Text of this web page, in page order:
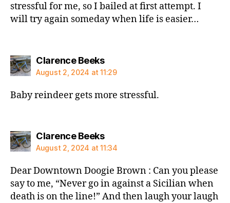
stressful for me, so I bailed at first attempt. I
will try again someday when life is easier…
Clarence Beekssays:
August 2, 2024 at 11:29
Baby reindeer gets more stressful.
Clarence Beekssays:
August 2, 2024 at 11:34
Dear Downtown Doogie Brown : Can you please
say to me, “Never go in against a Sicilian when
death is on the line!” And then laugh your laugh